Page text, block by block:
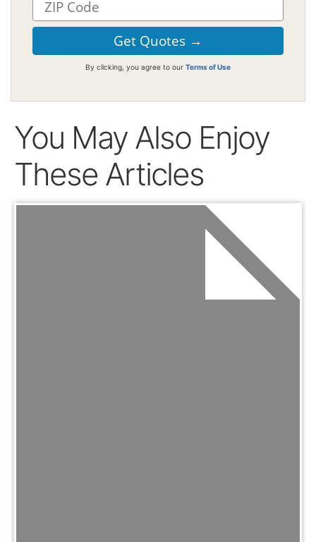
By clicking, you agree to our Terms of Use
You May Also Enjoy
These Articles